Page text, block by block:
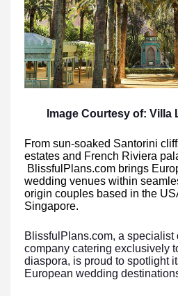
Image Courtesy of: Villa
From sun-soaked Santorini
estates and French Riviera
BlissfulPlans.com brings
wedding venues within
origin couples based in the
Singapore.
BlissfulPlans.com, a
company catering exclusively
diaspora, is proud to spotlight
European wedding